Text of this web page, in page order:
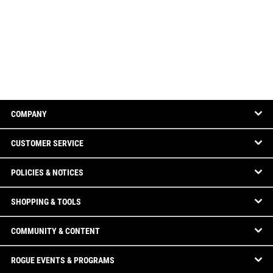
COMPANY
CUSTOMER SERVICE
POLICIES & NOTICES
SHOPPING & TOOLS
COMMUNITY & CONTENT
ROGUE EVENTS & PROGRAMS